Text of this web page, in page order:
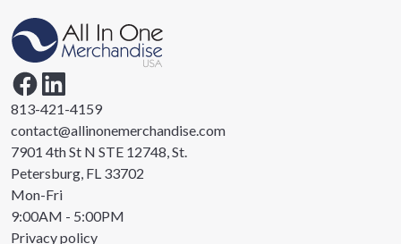
813-421-4159
contact@allinonemerchandise.com
7901 4th St N STE 12748, St.
Petersburg, FL 33702
Mon-Fri
9:00AM - 5:00PM
Privacy policy